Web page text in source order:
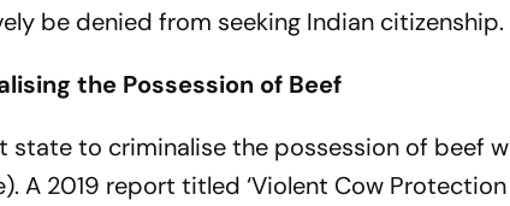
be denied from seeking Indian citizenship.
the Possession of Beef
state to criminalise the possession of beef
A 2019 report titled ‘Violent Cow